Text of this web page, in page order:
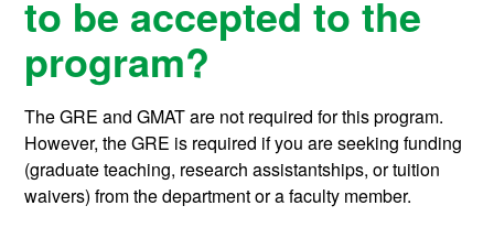
to be accepted to the
program?
The GRE and GMAT are not required for this program.
However, the GRE is required if you are seeking funding
(graduate teaching, research assistantships, or tuition
waivers) from the department or a faculty member.